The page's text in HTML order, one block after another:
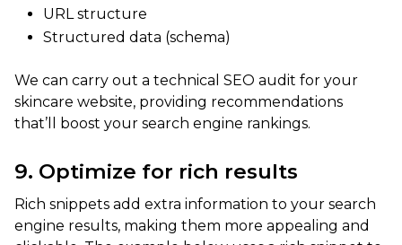
URL structure
Structured data (schema)
We can carry out a technical SEO audit for your
skincare website, providing recommendations
that’ll boost your search engine rankings.
9. Optimize for rich results
Rich snippets add extra information to your search
engine results, making them more appealing and